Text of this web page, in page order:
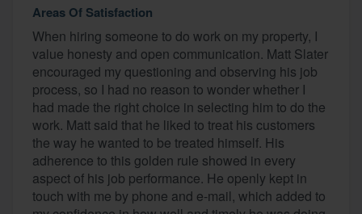
Areas Of Satisfaction
When hiring someone to do work on my property, I
value honesty and open communication. Matt Slater
encouraged my questioning and observing his job
process, so I had no reason to wonder whether I
had made the right choice in selecting him to do the
work. Matt said that he liked to treat his customers
the way he wanted to be treated himself. His
adherence to this golden rule showed in every
aspect of his job performance. He openly kept in
touch with me by phone and e-mail, which added to